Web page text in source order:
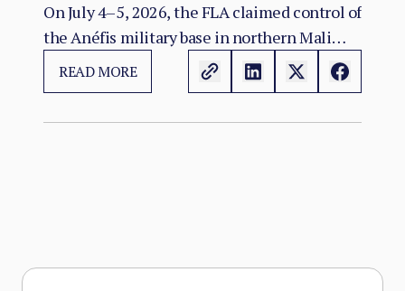
On July 4–5, 2026, the FLA claimed control of
the Anéfis military base in northern Mali
following heavy clashes with Malian Armed
Forces and Russian Africa Corps personnel.
READ MORE